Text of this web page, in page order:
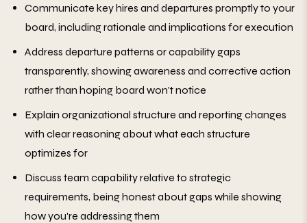
Communicate key hires and departures promptly to your
board, including rationale and implications for execution
Address departure patterns or capability gaps
transparently, showing awareness and corrective action
rather than hoping board won't notice
Explain organizational structure and reporting changes
with clear reasoning about what each structure
optimizes for
Discuss team capability relative to strategic
requirements, being honest about gaps while showing
how you're addressing them